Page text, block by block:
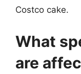
Costco cake.
What
are